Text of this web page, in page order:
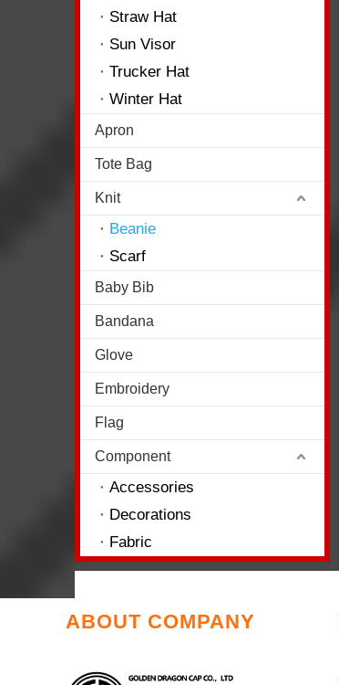
Straw Hat
Sun Visor
Trucker Hat
Winter Hat
Apron
Tote Bag
Knit
Beanie
Scarf
Baby Bib
Bandana
Glove
Embroidery
Flag
Component
Accessories
Decorations
Fabric
ABOUT COMPANY